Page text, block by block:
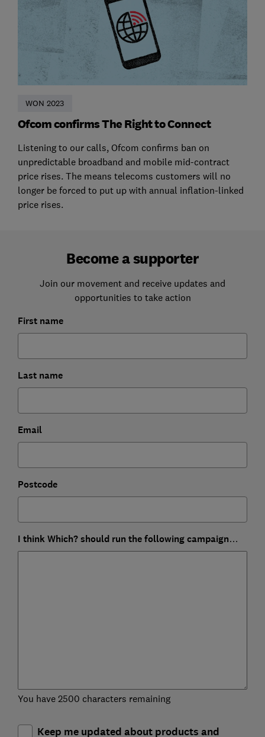
WON 2023
Ofcom confirms The Right to Connect
Listening to our calls, Ofcom confirms ban on
unpredictable broadband and mobile mid-contract
price rises. The means telecoms customers will no
longer be forced to put up with annual inflation-linked
price rises.
Become a supporter
Join our movement and receive updates and
opportunities to take action
First name
Last name
Email
Postcode
I think Which? should run the following campaign…
You have 2500 characters remaining
Keep me updated about products and